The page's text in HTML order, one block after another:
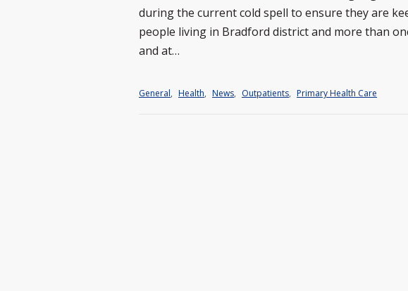
during the current cold spell to ensure they are
people living in Bradford district and more than
and at…
General, Health, News, Outpatients, Primary Health Care